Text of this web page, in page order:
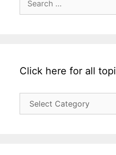
for:
Click here for all
here